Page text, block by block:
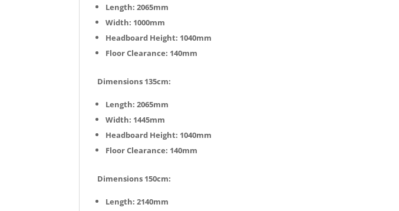
Length: 2065mm
Width: 1000mm
Headboard Height: 1040mm
Floor Clearance: 140mm
Dimensions 135cm:
Length: 2065mm
Width: 1445mm
Headboard Height: 1040mm
Floor Clearance: 140mm
Dimensions 150cm:
Length: 2140mm